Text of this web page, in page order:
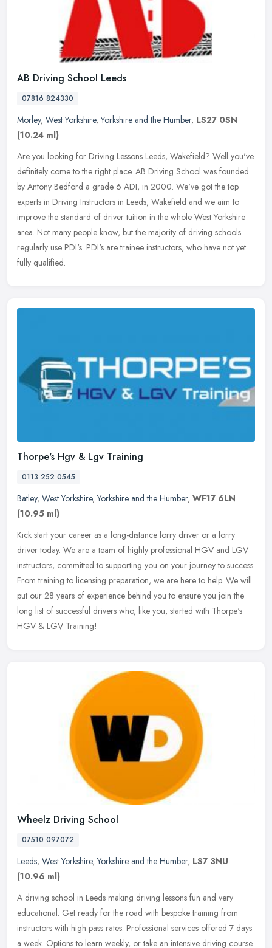
AB Driving School Leeds
07816 824330
Morley, West Yorkshire,Yorkshire and the Humber, LS27 0SN
(10.24 ml)
Are you looking for Driving Lessons Leeds, Wakefield? Well you've
definitely come to the right place. AB Driving School was founded
by Antony Bedford a grade 6 ADI, in 2000. We've got the top
experts in Driving Instructors in Leeds, Wakefield and we aim to
improve the standard of driver tuition in the whole West Yorkshire
area. Not many people know, but the majority of driving schools
regularly use PDI's. PDI's are trainee instructors, who have not yet
fully qualified.
Thorpe's Hgv & Lgv Training
0113 252 0545
Batley, West Yorkshire,Yorkshire and the Humber, WF17 6LN
(10.95 ml)
Kick start your career as a long-distance lorry driver or a lorry
driver today. We are a team of highly professional HGV and LGV
instructors, committed to supporting you on your journey to success.
From training to licensing preparation, we are here to help. We will
put our 28 years of experience behind you to ensure you join the
long list of successful drivers who, like you, started with Thorpe's
HGV & LGV Training!
Wheelz Driving School
07510 097072
Leeds, West Yorkshire,Yorkshire and the Humber, LS7 3NU
(10.96 ml)
A driving school in Leeds making driving lessons fun and very
educational. Get ready for the road with bespoke training from
instructors with high pass rates. Professional services offered 7 days
a week. Options to learn weekly, or take an intensive driving course.